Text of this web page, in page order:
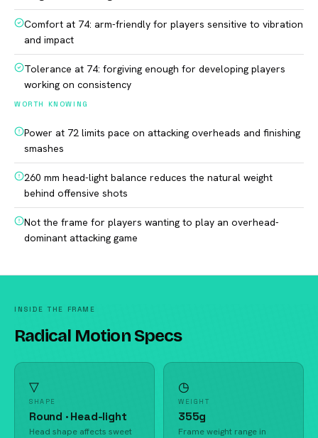
Comfort at 74: arm-friendly for players sensitive to vibration
and impact
Tolerance at 74: forgiving enough for developing players
working on consistency
WORTH KNOWING
Power at 72 limits pace on attacking overheads and finishing
smashes
260 mm head-light balance reduces the natural weight
behind offensive shots
Not the frame for players wanting to play an overhead-
dominant attacking game
INSIDE THE FRAME
Radical Motion Specs
▽
SHAPE
Round · Head-light
Head shape affects sweet
◷
WEIGHT
355g
Frame weight range in